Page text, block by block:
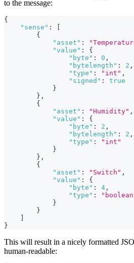
to the message:
{
"sense" :
[
{
"asset" :
"value" :
{
"byte" : 0 ,
"bytelength" : 2 ,
"type" : "int" ,
"signed" :
true
}
} ,
{
"asset" : "Humidity" ,
"value" :
{
"byte" : 2 ,
"bytelength" : 2 ,
"type" :
"int"
}
} ,
{
"asset" : "Switch" ,
"value" :
{
"byte" : 4 ,
"type" :
}
}
]
}
This will result in a nicely formatted
human-readable: